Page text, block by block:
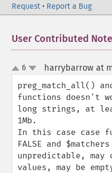
Request • Report a Bug
User Contributed
up
down
6 harrybarrow at
preg_match_all()
functions doesn't
long strings, at
1Mb.
In this case case
FALSE and
unpredictable, may
values, may be